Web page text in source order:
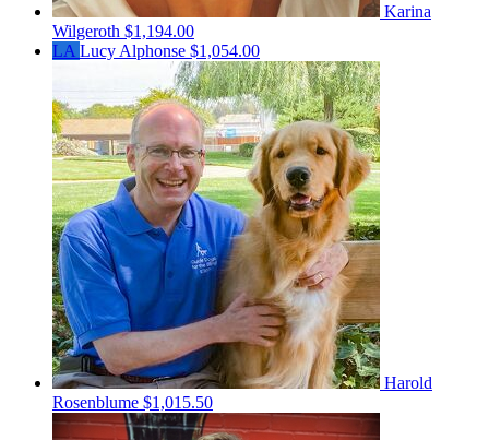
Karina
Wilgeroth $1,194.00
LA Lucy Alphonse $1,054.00
Harold
Rosenblume $1,015.50